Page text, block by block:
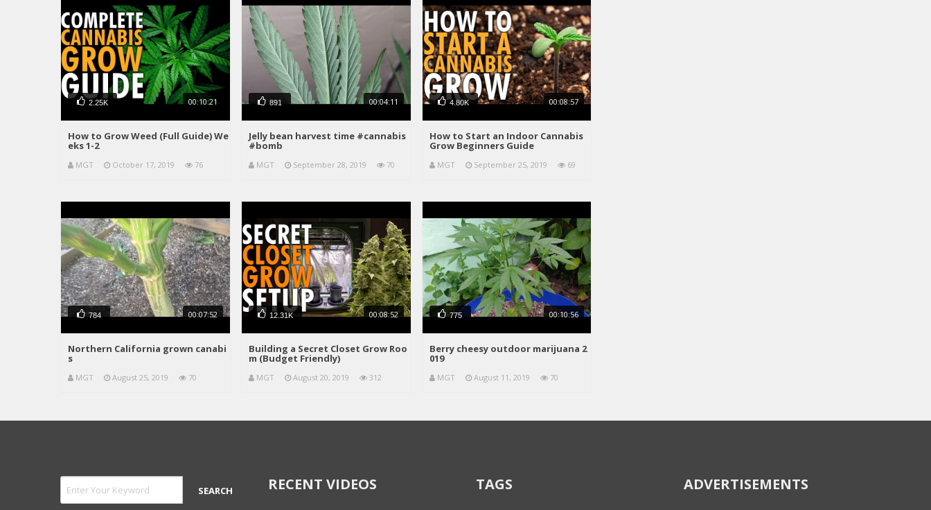
2.25K 00:10:21
How to Grow Weed (Full Guide) We
eks 1-2
MGT October 17, 2019 76
891 00:04:11
Jelly bean harvest time #cannabis
#bomb
MGT September 28, 2019 70
4.80K 00:08:57
How to Start an Indoor Cannabis
Grow Beginners Guide
MGT September 25, 2019 69
784 00:07:52
Northern California grown canabi
s
MGT August 25, 2019 70
12.31K 00:08:52
Building a Secret Closet Grow Roo
m (Budget Friendly)
MGT August 20, 2019 312
775 00:10:56
Berry cheesy outdoor marijuana 2
019
MGT August 11, 2019 70
RECENT VIDEOS TAGS ADVERTISEMENTS